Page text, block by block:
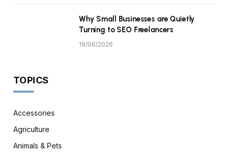
Why Small Businesses are Quietly
Turning to SEO Freelancers
19/06/2026
TOPICS
Accessories
Agriculture
Animals & Pets